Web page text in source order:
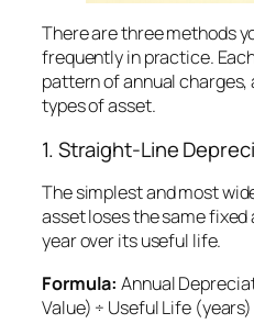
There are three methods
frequently in practice.
pattern of annual
types of asset.
1. Straight-Line
The simplest and most
asset loses the same
year over its useful life.
Formula: Annual
Value) ÷ Useful Life (years)